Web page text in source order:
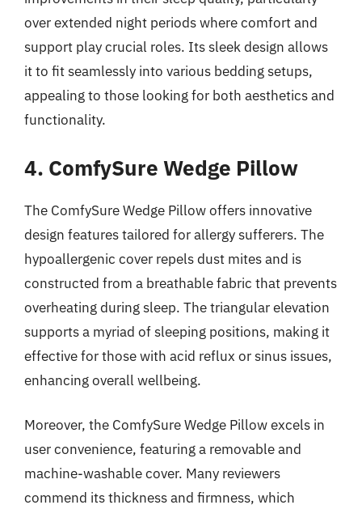
over extended night periods where comfort and
support play crucial roles. Its sleek design allows
it to fit seamlessly into various bedding setups,
appealing to those looking for both aesthetics and
functionality.
4. ComfySure Wedge Pillow
The ComfySure Wedge Pillow offers innovative
design features tailored for allergy sufferers. The
hypoallergenic cover repels dust mites and is
constructed from a breathable fabric that prevents
overheating during sleep. The triangular elevation
supports a myriad of sleeping positions, making it
effective for those with acid reflux or sinus issues,
enhancing overall wellbeing.
Moreover, the ComfySure Wedge Pillow excels in
user convenience, featuring a removable and
machine-washable cover. Many reviewers
commend its thickness and firmness, which